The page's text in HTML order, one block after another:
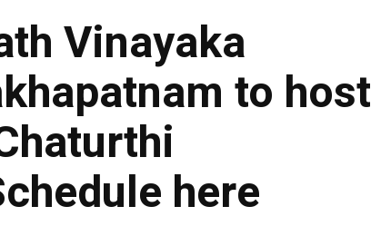
Vinayaka
to host
here